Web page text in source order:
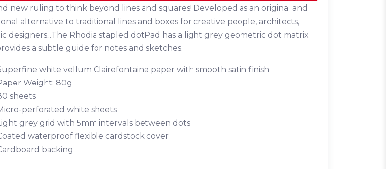
new ruling to think beyond lines and squares! Developed as an original and
alternative to traditional lines and boxes for creative people, architects,
designers...The Rhodia stapled dotPad has a light grey geometric dot matrix
a subtle guide for notes and sketches.
white vellum Clairefontaine paper with smooth satin finish
Weight: 80g
sheets
perforated white sheets
grey grid with 5mm intervals between dots
waterproof flexible cardstock cover
backing